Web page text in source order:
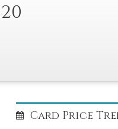
Card Price